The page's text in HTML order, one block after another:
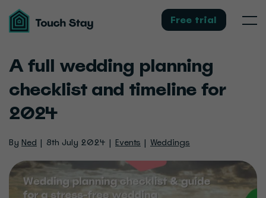
Touch
Stay Free trial Menu
A full wedding planning
checklist and timeline for
2024
By Ned 8th July 2024 Events Weddings